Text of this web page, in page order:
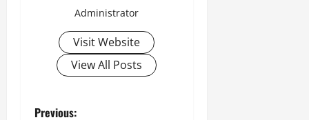
Administrator
Visit Website
View All Posts
Previous: